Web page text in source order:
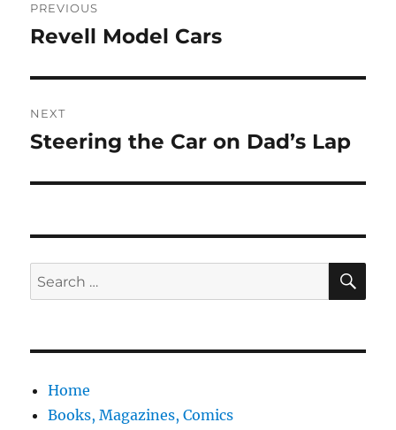
navigation
PREVIOUS
Previous
Revell Model Cars
NEXT
Next
Steering the Car on Dad’s Lap
Search
for:
Home
Books, Magazines, Comics